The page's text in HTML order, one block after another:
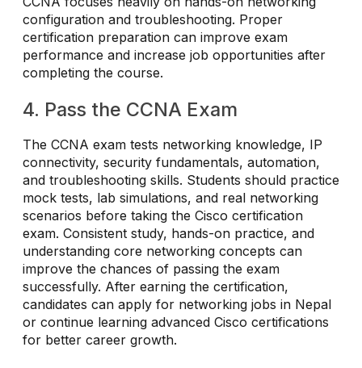
configuration and troubleshooting. Proper
certification preparation can improve exam
performance and increase job opportunities after
completing the course.
4. Pass the CCNA Exam
The CCNA exam tests networking knowledge, IP
connectivity, security fundamentals, automation,
and troubleshooting skills. Students should practice
mock tests, lab simulations, and real networking
scenarios before taking the Cisco certification
exam. Consistent study, hands-on practice, and
understanding core networking concepts can
improve the chances of passing the exam
successfully. After earning the certification,
candidates can apply for networking jobs in Nepal
or continue learning advanced Cisco certifications
for better career growth.